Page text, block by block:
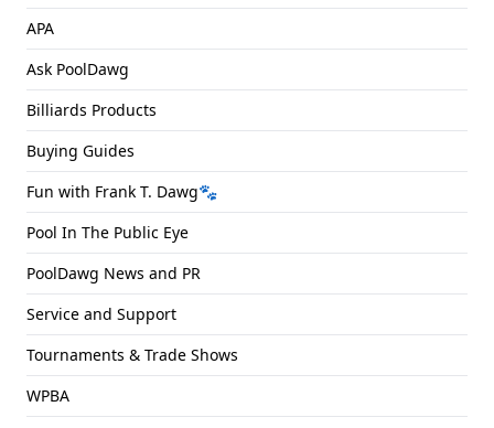
APA
Ask PoolDawg
Billiards Products
Buying Guides
Fun with Frank T. Dawg🐾
Pool In The Public Eye
PoolDawg News and PR
Service and Support
Tournaments & Trade Shows
WPBA